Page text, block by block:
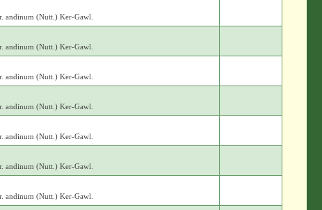
andinum (Nutt.) Ker-Gawl.
andinum (Nutt.) Ker-Gawl.
andinum (Nutt.) Ker-Gawl.
andinum (Nutt.) Ker-Gawl.
andinum (Nutt.) Ker-Gawl.
andinum (Nutt.) Ker-Gawl.
andinum (Nutt.) Ker-Gawl.